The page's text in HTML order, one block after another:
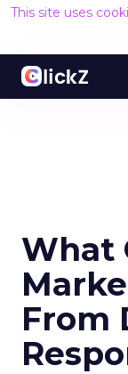
This site uses
What
From